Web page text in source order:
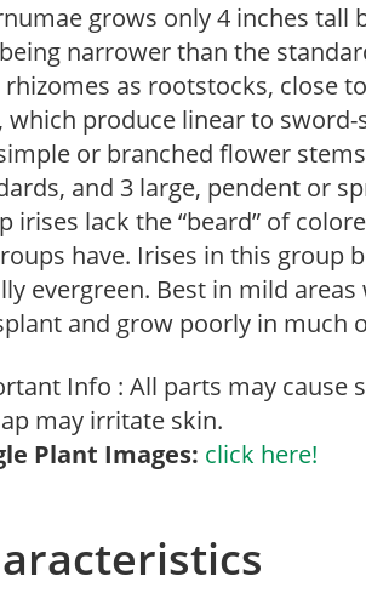
grows only 4 inches
narrower than the
rhizomes as rootstocks, close
which produce linear to
or branched flower
and 3 large, pendent or
irises lack the “beard” of
have. Irises in this group
evergreen. Best in mild
and grow poorly in much
Info : All parts may cause
may irritate skin.
Plant Images: click here!